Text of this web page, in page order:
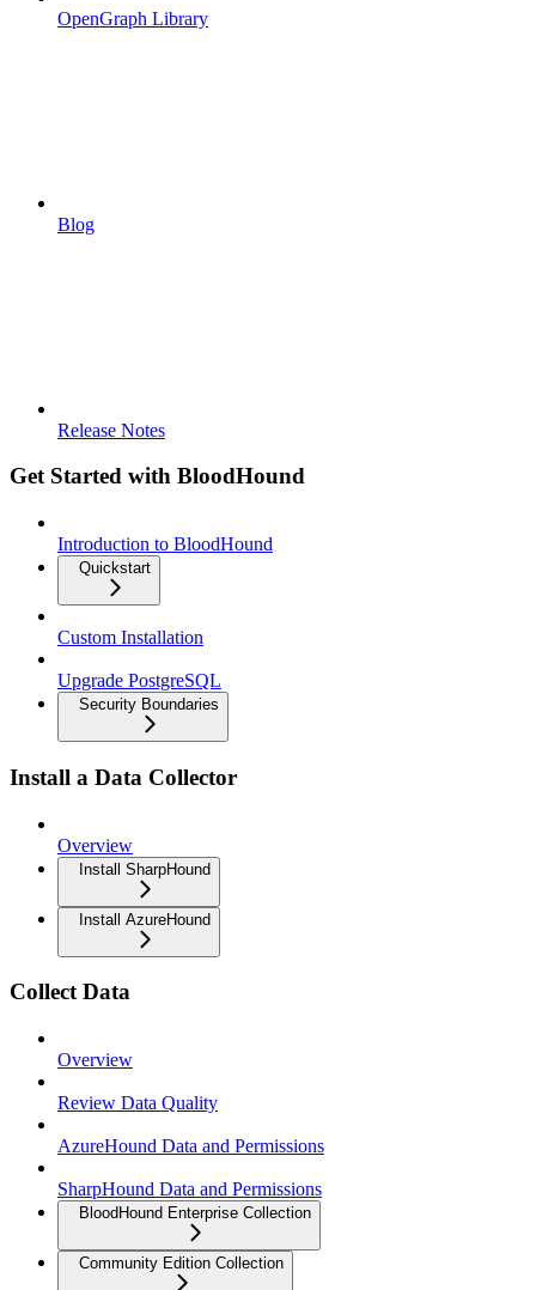
OpenGraph Library
Blog
Release Notes
Get Started with BloodHound
Introduction to BloodHound
Quickstart
Custom Installation
Upgrade PostgreSQL
Security Boundaries
Install a Data Collector
Overview
Install SharpHound
Install AzureHound
Collect Data
Overview
Review Data Quality
AzureHound Data and Permissions
SharpHound Data and Permissions
BloodHound Enterprise Collection
Community Edition Collection